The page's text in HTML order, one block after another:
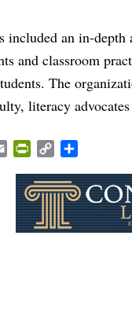
included an in-
and classroom
The
literacy
Email PrintFriendly
Copy